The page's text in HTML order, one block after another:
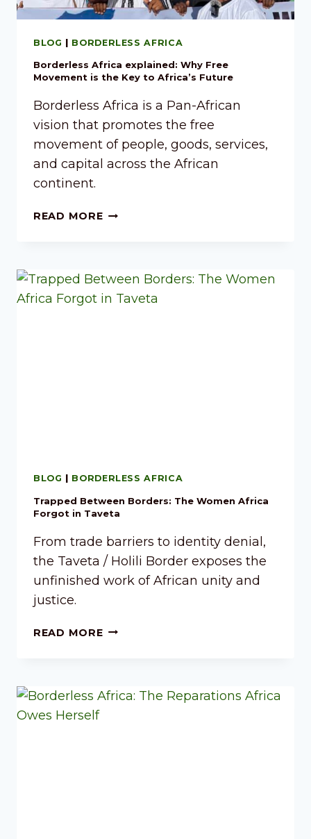
BLOG | BORDERLESS AFRICA
Borderless Africa explained: Why Free
Movement is the Key to Africa’s Future
Borderless Africa is a Pan-African
vision that promotes the free
movement of people, goods, services,
and capital across the African
continent.
READ MORE
BLOG BORDERLESS AFRICA
Trapped Between Borders: The Women Africa
Forgot in Taveta
From trade barriers to identity denial,
the Taveta / Holili Border exposes the
unfinished work of African unity and
justice.
READ MORE